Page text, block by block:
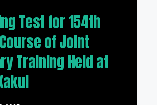
Test for 154th
of Joint
Training Held at